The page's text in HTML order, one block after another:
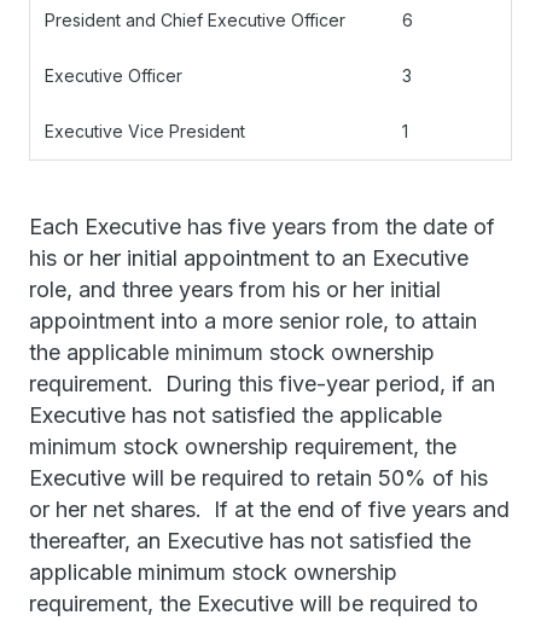
President and Chief Executive Officer 6
Executive Officer 3
Executive Vice President 1
Each Executive has five years from the date of
his or her initial appointment to an Executive
role, and three years from his or her initial
appointment into a more senior role, to attain
the applicable minimum stock ownership
requirement. During this five-year period, if an
Executive has not satisfied the applicable
minimum stock ownership requirement, the
Executive will be required to retain 50% of his
or her net shares. If at the end of five years and
thereafter, an Executive has not satisfied the
applicable minimum stock ownership
requirement, the Executive will be required to